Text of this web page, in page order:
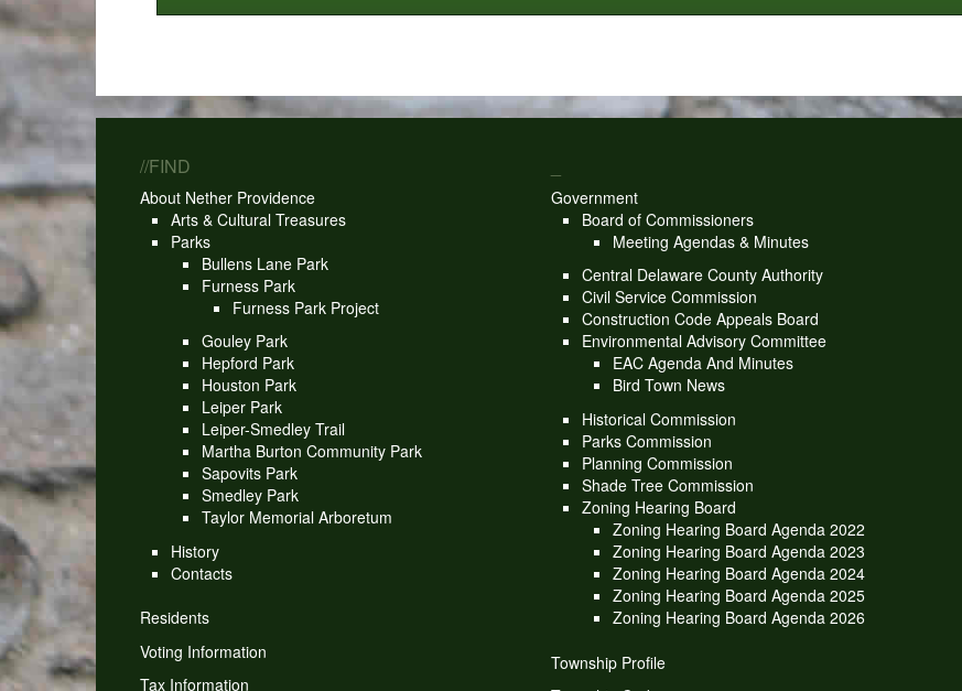
//FIND
About Nether Providence
Arts & Cultural Treasures
Parks
Bullens Lane Park
Furness Park
Furness Park Project
Gouley Park
Hepford Park
Houston Park
Leiper Park
Leiper-Smedley Trail
Martha Burton Community Park
Sapovits Park
Smedley Park
Taylor Memorial Arboretum
History
Contacts
Residents
Voting Information
Tax Information
Government
Board of Commissioners
Meeting Agendas & Minutes
Central Delaware County Authority
Civil Service Commission
Construction Code Appeals Board
Environmental Advisory Committee
EAC Agenda And Minutes
Bird Town News
Historical Commission
Parks Commission
Planning Commission
Shade Tree Commission
Zoning Hearing Board
Zoning Hearing Board Agenda 2022
Zoning Hearing Board Agenda 2023
Zoning Hearing Board Agenda 2024
Zoning Hearing Board Agenda 2025
Zoning Hearing Board Agenda 2026
Township Profile